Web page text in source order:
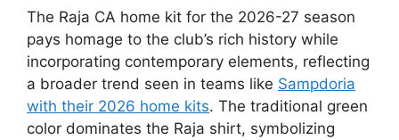
The Raja CA home kit for the 2026-27 season
pays homage to the club’s rich history while
incorporating contemporary elements, reflecting
a broader trend seen in teams like Sampdoria
with their 2026 home kits. The traditional green
color dominates the Raja shirt, symbolizing